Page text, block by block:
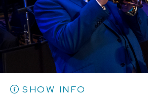
BUY TICKETS
Mon, Aug 24
10:30 PM (Doors 10:00 PM)
SHOW INFO